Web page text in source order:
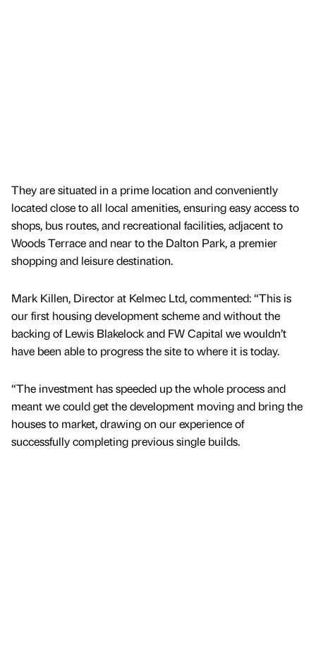
They are situated in a prime location and conveniently
located close to all local amenities, ensuring easy access to
shops, bus routes, and recreational facilities, adjacent to
Woods Terrace and near to the Dalton Park, a premier
shopping and leisure destination.
Mark Killen, Director at Kelmec Ltd, commented: “This is
our first housing development scheme and without the
backing of Lewis Blakelock and FW Capital we wouldn’t
have been able to progress the site to where it is today.
“The investment has speeded up the whole process and
meant we could get the development moving and bring the
houses to market, drawing on our experience of
successfully completing previous single builds.